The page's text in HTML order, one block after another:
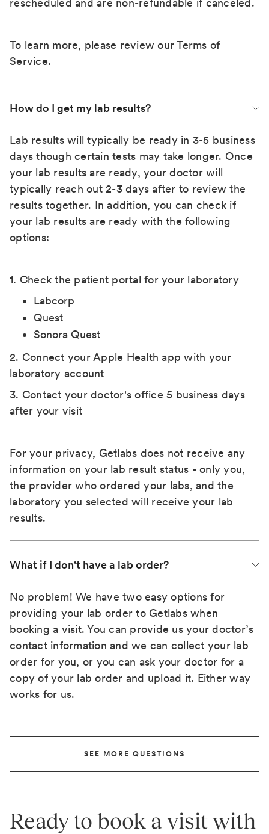
rescheduled and are non-refundable if canceled.
To learn more, please review ourTerms of
Service.
How do I get my lab results?
Lab results will typically be ready in 3-5 business
days though certain tests may take longer. Once
your lab results are ready, your doctor will
typically reach out 2-3 days after to review the
results together. In addition, you can check if
your lab results are ready with the following
options:
1. Check the patient portal for your laboratory
Labcorp
Quest
Sonora Quest
2. Connect your Apple Health app with your
laboratory account
3. Contact your doctor's office 5 business days
after your visit
For your privacy, Getlabs does not receive any
information on your lab result status - only you,
the provider who ordered your labs, and the
laboratory you selected will receive your lab
results.
What if I don't have a lab order?
No problem! We have two easy options for
providing your lab order to Getlabs when
booking a visit. You can provide us your doctor’s
contact information and we can collect your lab
order for you, or you can ask your doctor for a
copy of your lab order and upload it. Either way
works for us.
SEE MORE QUESTIONS
Ready to book a visit with